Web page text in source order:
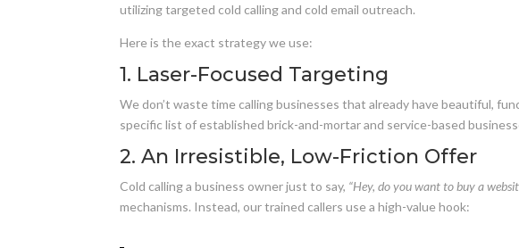
utilizing targeted cold calling and cold email outreach.
Here is the exact strategy we use:
1. Laser-Focused Targeting
We don’t waste time calling businesses that already have beautiful,
specific list of established brick-and-mortar and service-based
2. An Irresistible, Low-Friction Offer
Cold calling a business owner just to say, “Hey, do you want to buy a
mechanisms. Instead, our trained callers use a high-value hook: